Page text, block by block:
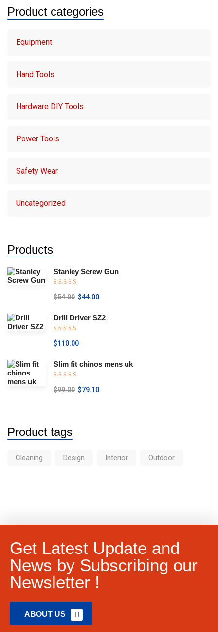
Product categories
Equipment
Hand Tools
Hardware DIY Tools
Power Tools
Safety Wear
Uncategorized
Products
Stanley Screw Gun
Rated5.00
out of 5
$54.00 $44.00
Drill Driver SZ2
Rated
out of 5
$110.00
Slim fit chinos mens uk
Rated5.00
out of 5
$99.00 $79.10
Product tags
Cleaning Design Interior Outdoor
Get Latest Update and
News by Subscribing our
Newsletter !
ABOUT US